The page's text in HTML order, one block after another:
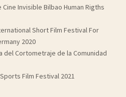
Invisible Bilbao Human Rigths
Short Film Festival For
2020
del Cortometraje de la Comunidad
Film Festival 2021